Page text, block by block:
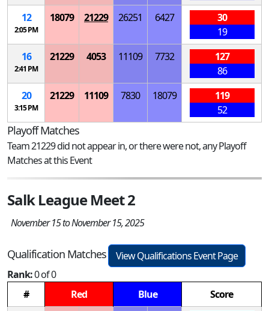
12
2:05 PM
18079 21229 26251 6427
30
19
16
2:41 PM
21229 4053 11109 7732
127
86
20
3:15 PM
21229 11109 7830 18079
119
52
Playoff Matches
Team 21229 did not appear in, or there were not, any Playoff
Matches at this Event
Salk League Meet 2
November 15 to November 15, 2025
Qualification Matches
View Qualifications Event Page
Rank:0 of 0
#
Red Blue
Score